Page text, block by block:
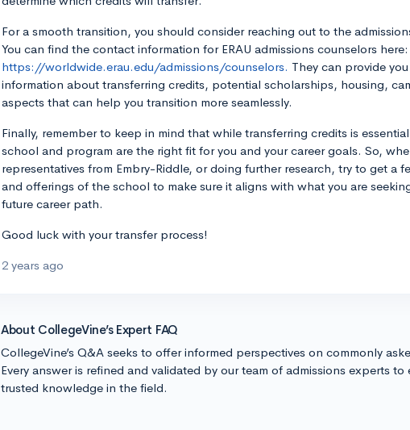
For a smooth transition, you should consider reaching out to the
You can find the contact information for ERAU admissions counselors here:
https://worldwide.erau.edu/admissions/counselors. They can provide
information about transferring credits, potential scholarships, housing,
aspects that can help you transition more seamlessly.
Finally, remember to keep in mind that while transferring credits is
school and program are the right fit for you and your career goals. So,
representatives from Embry-Riddle, or doing further research, try to get a
and offerings of the school to make sure it aligns with what you are
future career path.
Good luck with your transfer process!
2 years ago
About CollegeVine’s Expert FAQ
CollegeVine’s Q&A seeks to offer informed perspectives on commonly
Every answer is refined and validated by our team of admissions experts to
trusted knowledge in the field.